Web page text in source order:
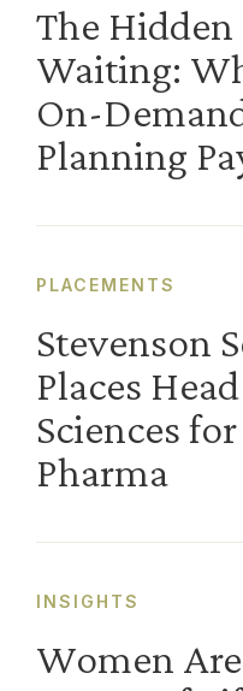
The Hidden
Waiting:
On-
Planning
PLACEMENTS
Stevenson
Places
Sciences
Pharma
INSIGHTS
Women